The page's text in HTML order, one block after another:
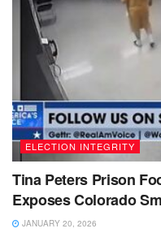
ELECTION INTEGRITY
Tina Peters Prison
Exposes Colorado
JANUARY 20, 2026